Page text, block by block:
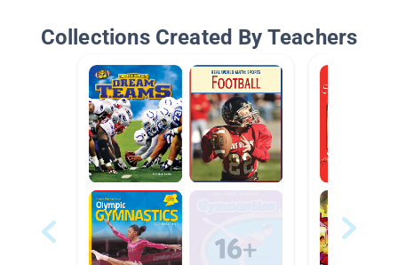
Collections Created By Teachers